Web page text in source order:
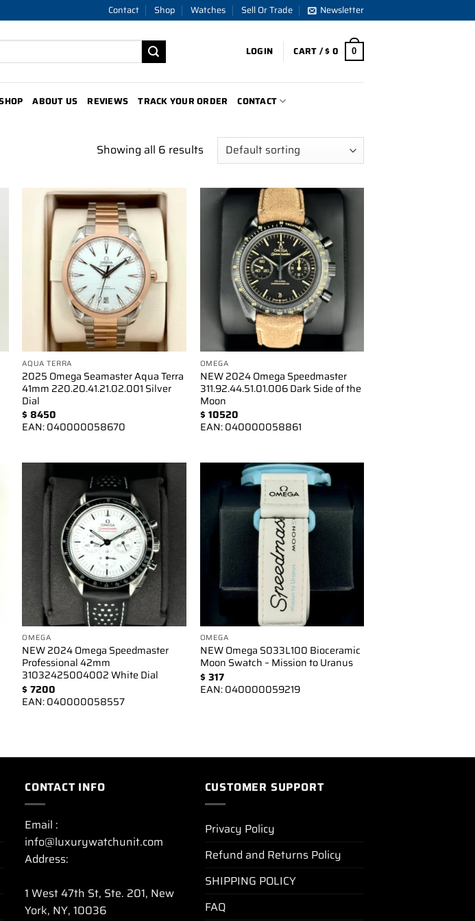
Contact Shop Watches Sell Or Trade Newsletter
LOGIN CART /$0 0
ABOUT US REVIEWS TRACK YOUR ORDER CONTACT
Showing all 6 results
Add to
wishlist
AQUA TERRA
2025 Omega Seamaster Aqua Terra
41mm 220.20.41.21.02.001 Silver
Dial
$ 8450
EAN:040000058670
wishlist
OMEGA
NEW 2024 Omega Speedmaster
311.92.44.51.01.006 Dark Side of the
Moon
$ 10520
EAN:040000058861
Add to
wishlist
OMEGA
NEW 2024 Omega Speedmaster
Professional 42mm
31032425004002 White Dial
$ 7200
EAN:040000058557
Add to
wishlist
OMEGA
NEW Omega S033L100 Bioceramic
Moon Swatch – Mission to Uranus
$ 317
EAN:040000059219
CONTACT INFO
Email :
info@luxurywatchunit.com
Address:
1 West 47th St, Ste. 201, New
York, NY, 10036
CUSTOMER SUPPORT
Privacy Policy
Refund and Returns Policy
SHIPPING POLICY
FAQ